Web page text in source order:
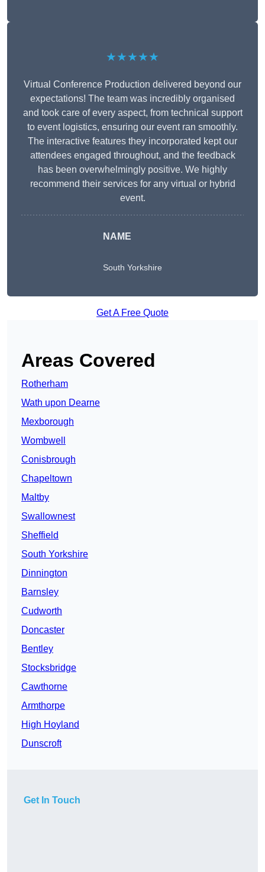
★★★★★
Virtual Conference Production delivered beyond our
expectations! The team was incredibly organised
and took care of every aspect, from technical support
to event logistics, ensuring our event ran smoothly.
The interactive features they incorporated kept our
attendees engaged throughout, and the feedback
has been overwhelmingly positive. We highly
recommend their services for any virtual or hybrid
event.
NAME
South Yorkshire
Get A Free Quote
Areas Covered
Rotherham
Wath upon Dearne
Mexborough
Wombwell
Conisbrough
Chapeltown
Maltby
Swallownest
Sheffield
South Yorkshire
Dinnington
Barnsley
Cudworth
Doncaster
Bentley
Stocksbridge
Cawthorne
Armthorpe
High Hoyland
Dunscroft
Get In Touch